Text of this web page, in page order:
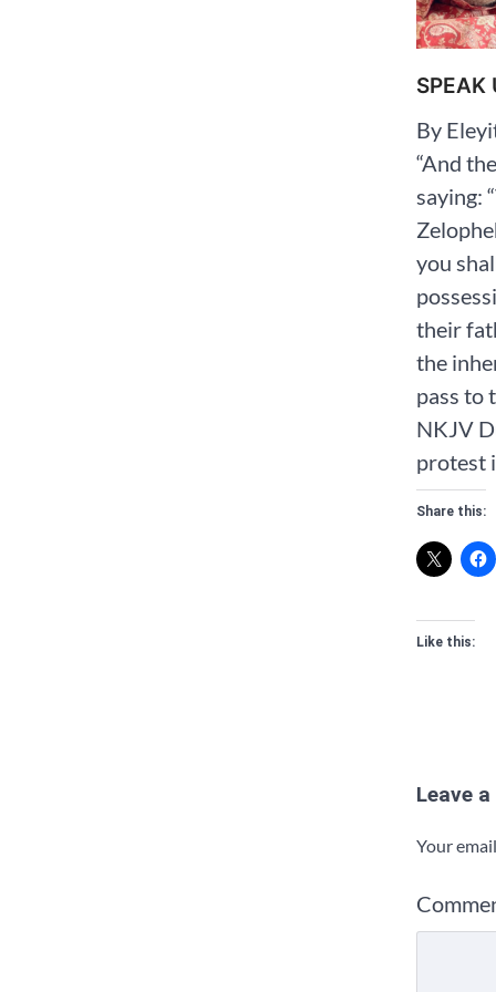
SPEAK
By
“And
saying:
you
their
the
pass to
‭NKJV‬‬
protest
Share this:
Like this:
Leave
Your